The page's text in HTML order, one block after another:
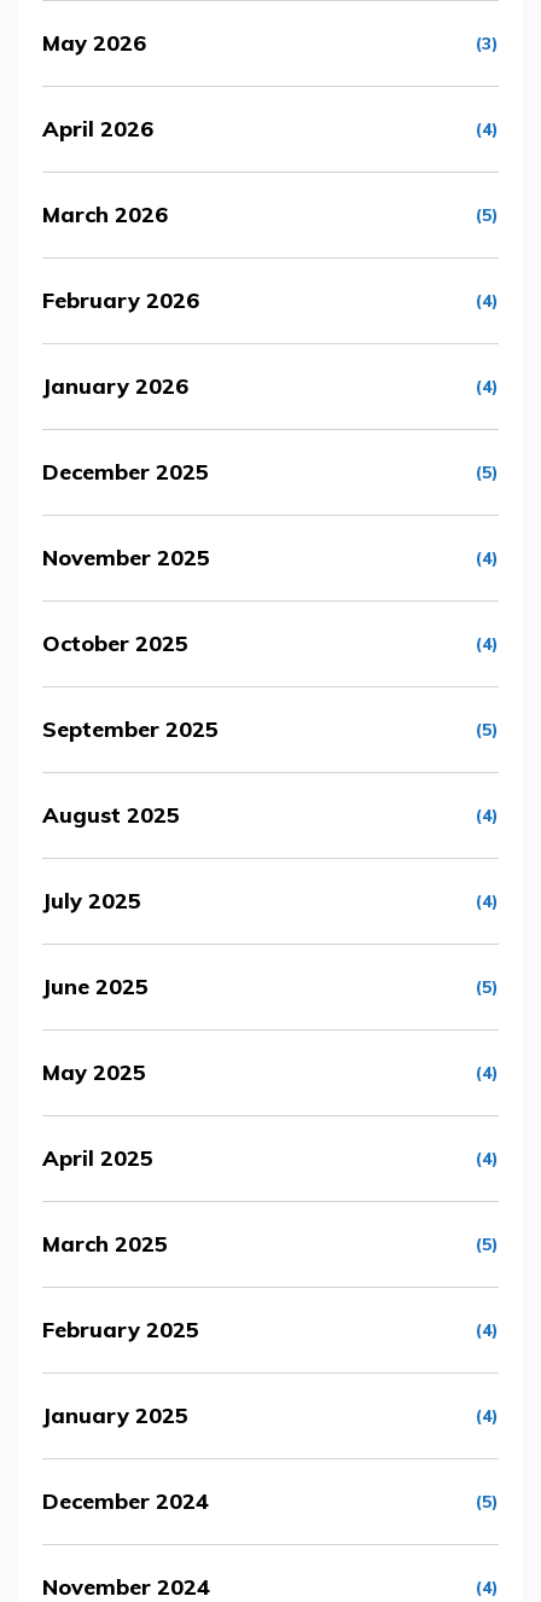
May 2026 (3)
April 2026 (4)
March 2026 (5)
February 2026 (4)
January 2026 (4)
December 2025 (5)
November 2025 (4)
October 2025 (4)
September 2025 (5)
August 2025 (4)
July 2025 (4)
June 2025 (5)
May 2025 (4)
April 2025 (4)
March 2025 (5)
February 2025 (4)
January 2025 (4)
December 2024 (5)
November 2024 (4)